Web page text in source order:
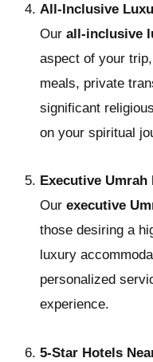
All-Inclusive
Our all-inclusive
aspect of your
meals, private
significant
on your spiritual
Executive Umrah
Our executive
those desiring a
luxury
personalized
experience.
5-Star Hotels